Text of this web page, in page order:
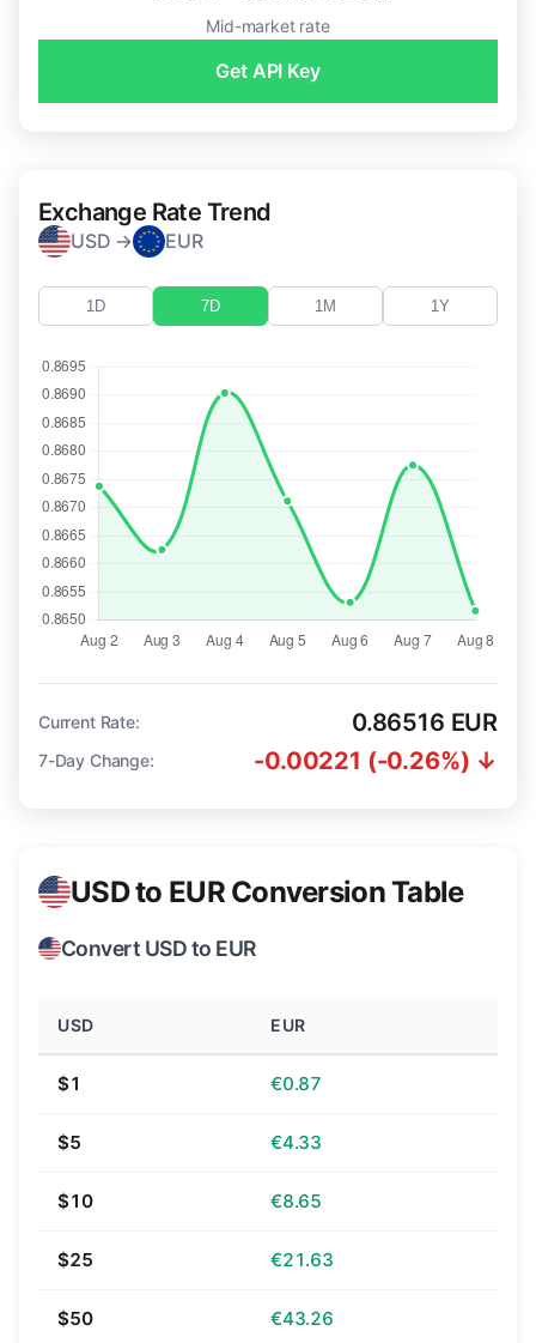
Mid-market rate
Get API Key
Exchange Rate Trend
USD → EUR
1D 7D 1M 1Y
Current Rate: 0.86516 EUR
7-Day Change: -0.00221 (-0.26%) ↓
USD to EUR Conversion Table
Convert USD to EUR
USD EUR
$1 €0.87
$5 €4.33
$10 €8.65
$25 €21.63
$50 €43.26